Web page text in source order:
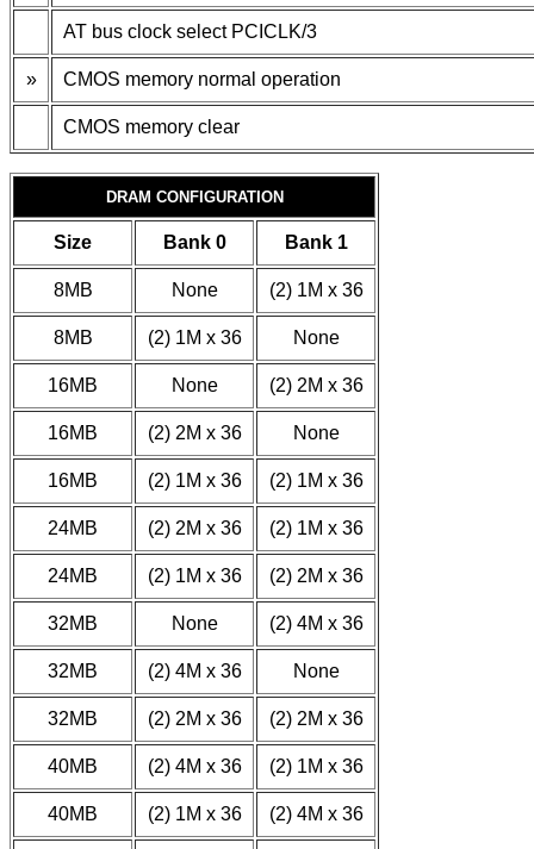
AT bus clock select PCICLK/3
» CMOS memory normal operation
CMOS memory clear
DRAM CONFIGURATION
Size Bank 0 Bank 1
8MB None (2) 1M x 36
8MB (2) 1M x 36 None
16MB None (2) 2M x 36
16MB (2) 2M x 36 None
16MB (2) 1M x 36 (2) 1M x 36
24MB (2) 2M x 36 (2) 1M x 36
24MB (2) 1M x 36 (2) 2M x 36
32MB None (2) 4M x 36
32MB (2) 4M x 36 None
32MB (2) 2M x 36 (2) 2M x 36
40MB (2) 4M x 36 (2) 1M x 36
40MB (2) 1M x 36 (2) 4M x 36